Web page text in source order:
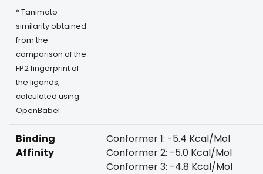
* Tanimoto
similarity obtained
from the
comparison of the
FP2 fingerprint of
the ligands,
calculated using
OpenBabel
Binding
Affinity
Conformer 1: -5.4 Kcal/Mol
Conformer 2: -5.0 Kcal/Mol
Conformer 3: -4.8 Kcal/Mol